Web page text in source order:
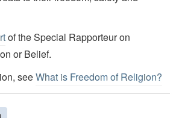
of the Special Rapporteur on
or Belief.
seeWhat is Freedom of Religion?